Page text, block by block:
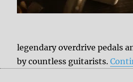
legendary overdrive pedals
by countless guitarists.